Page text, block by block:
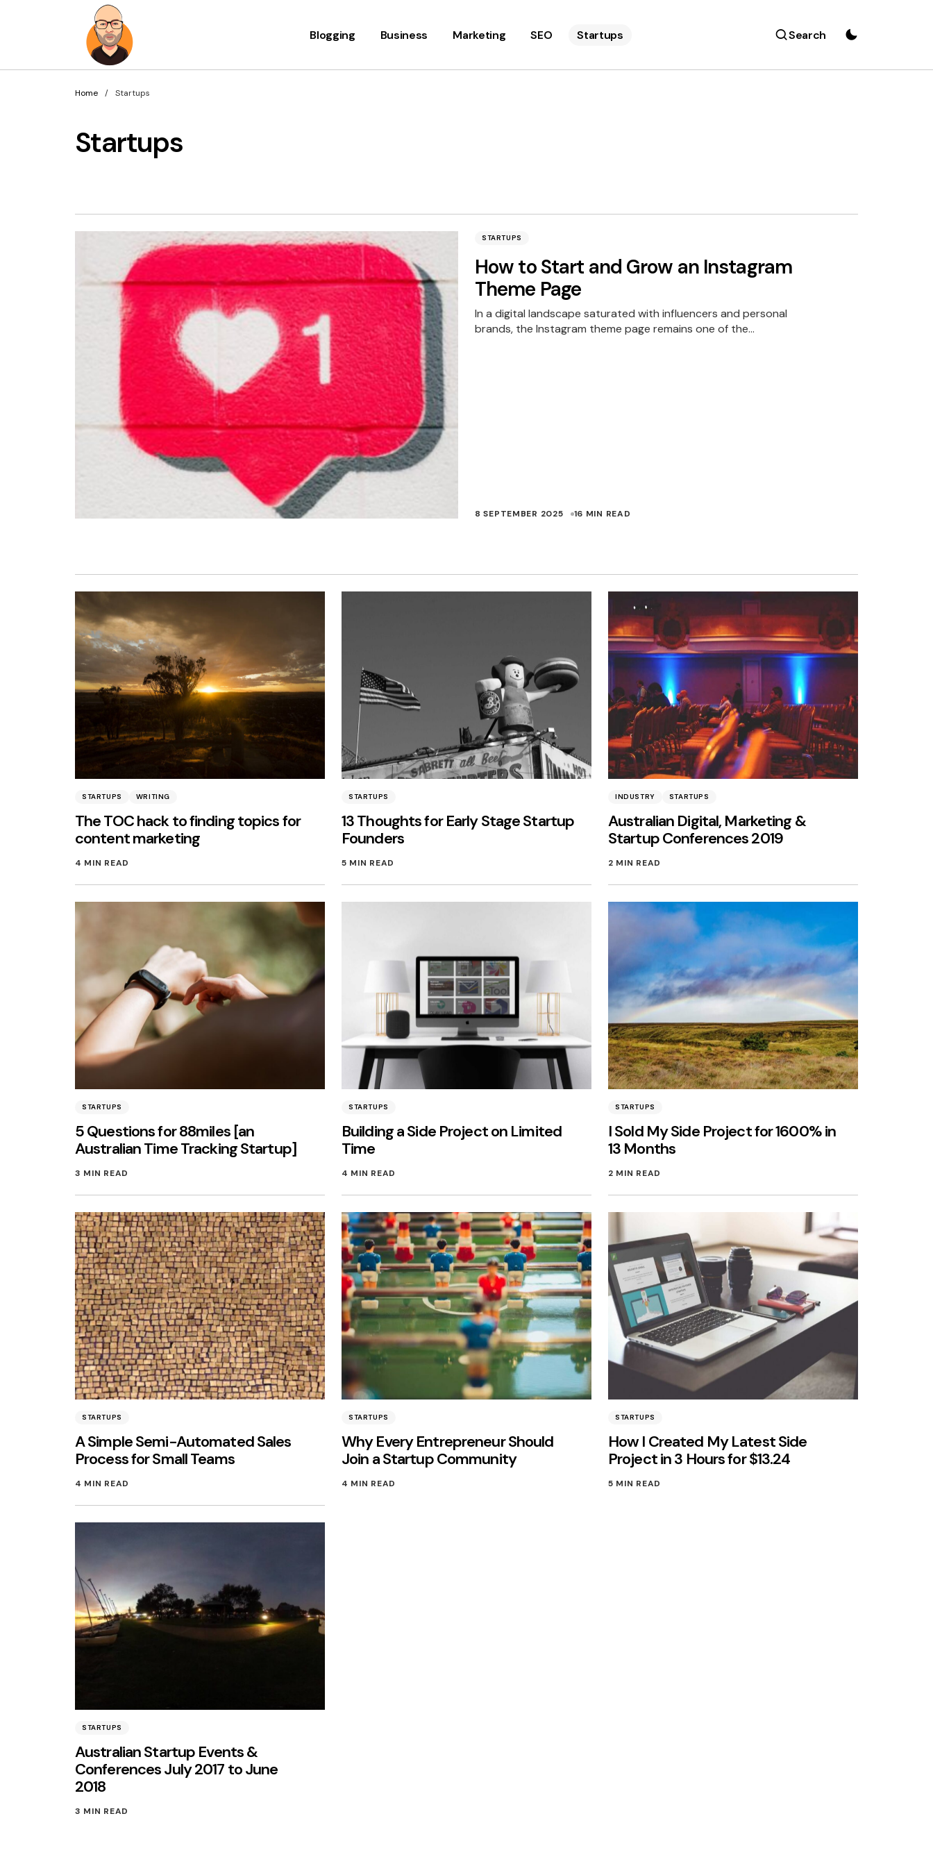
Blogging Business Marketing SEO Startups Search
Home Startups
Startups
STARTUPS
How to Start and Grow an Instagram
Theme Page
In a digital landscape saturated with influencers and personal
brands, the Instagram theme page remains one of the…
8 SEPTEMBER 2025 16 MIN READ
STARTUPS WRITING
The TOC hack to finding topics for
content marketing
4 MIN READ
STARTUPS
13 Thoughts for Early Stage Startup
Founders
5 MIN READ
INDUSTRY STARTUPS
Australian Digital, Marketing &
Startup Conferences 2019
2 MIN READ
STARTUPS
5 Questions for 88miles [an
Australian Time Tracking Startup]
3 MIN READ
STARTUPS
Building a Side Project on Limited
Time
4 MIN READ
STARTUPS
I Sold My Side Project for 1600% in
13 Months
2 MIN READ
STARTUPS
A Simple Semi-Automated Sales
Process for Small Teams
4 MIN READ
STARTUPS
Why Every Entrepreneur Should
Join a Startup Community
4 MIN READ
STARTUPS
How I Created My Latest Side
Project in 3 Hours for $13.24
5 MIN READ
STARTUPS
Australian Startup Events &
Conferences July 2017 to June
2018
3 MIN READ